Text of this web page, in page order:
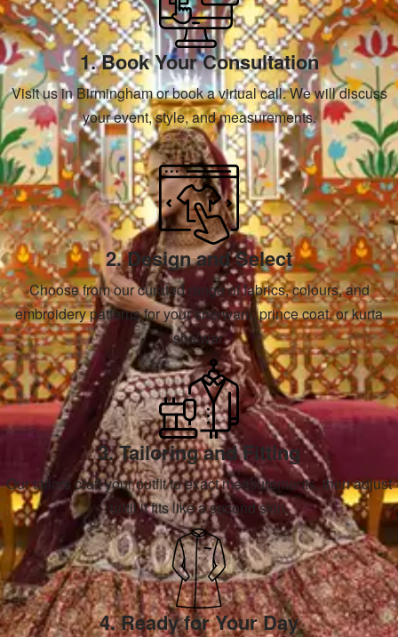
1. Book Your Consultation
Visit us in Birmingham or book a virtual call. We will discuss
your event, style, and measurements.
2. Design and Select
Choose from our curated range of fabrics, colours, and
embroidery patterns for your sherwani, prince coat, or kurta
shalwar.
3. Tailoring and Fitting
Our tailors craft your outfit to exact measurements, then adjust
until it fits like a second skin.
4. Ready for Your Day